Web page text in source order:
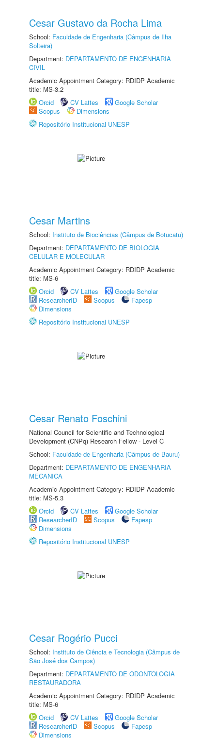
Cesar Gustavo da Rocha Lima
School: Faculdade de Engenharia (Câmpus de Ilha
Solteira)
Department: DEPARTAMENTO DE ENGENHARIA
CIVIL
Academic Appointment Category: RDIDP Academic
title: MS-3.2
Orcid
CV Lattes
Google Scholar
Scopus
Dimensions
Repositório Institucional UNESP
Cesar Martins
School: Instituto de Biociências (Câmpus de Botucatu)
Department: DEPARTAMENTO DE BIOLOGIA
CELULAR E MOLECULAR
Academic Appointment Category: RDIDP Academic
title: MS-6
Orcid
CV Lattes
Google Scholar
ResearcherID
Scopus
Fapesp
Dimensions
Repositório Institucional UNESP
Cesar Renato Foschini
National Council for Scientific and Technological
Development (CNPq) Research Fellow - Level C
School: Faculdade de Engenharia (Câmpus de Bauru)
Department: DEPARTAMENTO DE ENGENHARIA
MECÂNICA
Academic Appointment Category: RDIDP Academic
title: MS-5.3
Orcid
CV Lattes
Google Scholar
ResearcherID
Scopus
Fapesp
Dimensions
Repositório Institucional UNESP
Cesar Rogério Pucci
School: Instituto de Ciência e Tecnologia (Câmpus de
São José dos Campos)
Department: DEPARTAMENTO DE ODONTOLOGIA
RESTAURADORA
Academic Appointment Category: RDIDP Academic
title: MS-6
Orcid
CV Lattes
Google Scholar
ResearcherID
Scopus
Fapesp
Dimensions